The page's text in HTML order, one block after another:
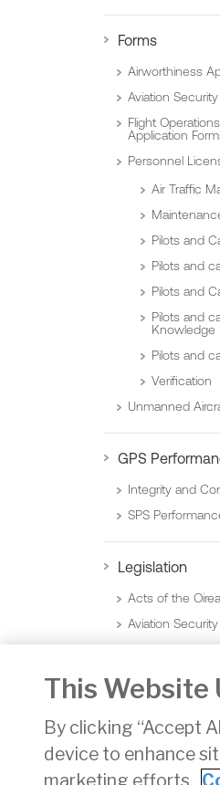
Forms
Airworthiness
Aviation
Flight
Application
Personnel
Air Traffic
Pilots and
Pilots and
Pilots and
Pilots and
Knowledge
Pilots and
Verification
Unmanned
GPS
Integrity and
SPS
Legislation
Acts of the
Aviation
Statutory
Statutory
Privacy
This Website
By clicking “Accept
device to enhance
marketing efforts.